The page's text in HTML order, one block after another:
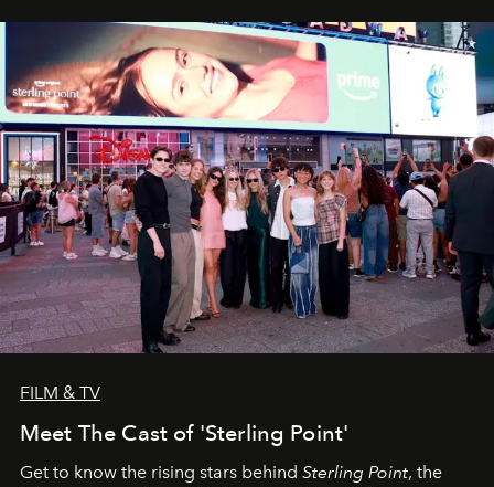
FILM & TV
Meet The Cast of 'Sterling Point'
Get to know the rising stars behind Sterling Point, the